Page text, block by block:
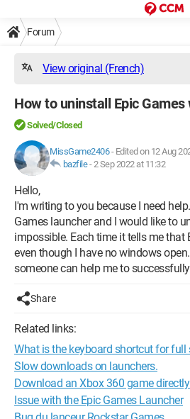
Forum
View original (French)
How to uninstall Epic
Solved/Closed
MissGame2406- Edited on 12 Aug
bazfile-2 Sep 2022 at 11:32
Hello,
I'm writing to you because I need
Games launcher and I would like to
impossible. Each time it tells me that
even though I have no windows
someone can help me to
Share
Related links:
What is the keyboard shortcut for full
Slow downloads on launchers.
Download an Xbox 360 game
Issue with the Epic Games Launcher